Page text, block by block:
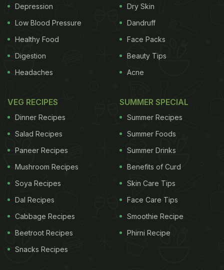
Depression
Low Blood Pressure
Healthy Food
Digestion
Headaches
Dry Skin
Dandruff
Face Packs
Beauty Tips
Acne
VEG RECIPES
Dinner Recipes
Salad Recipes
Paneer Recipes
Mushroom Recipes
Soya Recipes
Dal Recipes
Cabbage Recipes
Beetroot Recipes
Snacks Recipes
SUMMER SPECIAL
Summer Recipes
Summer Foods
Summer Drinks
Benefits of Curd
Skin Care Tips
Face Care Tips
Smoothie Recipe
Phirni Recipe